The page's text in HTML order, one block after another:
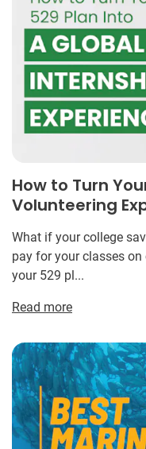
How to Turn
Volunteering
What if your college
pay for your classes
your 529 pl...
Read more